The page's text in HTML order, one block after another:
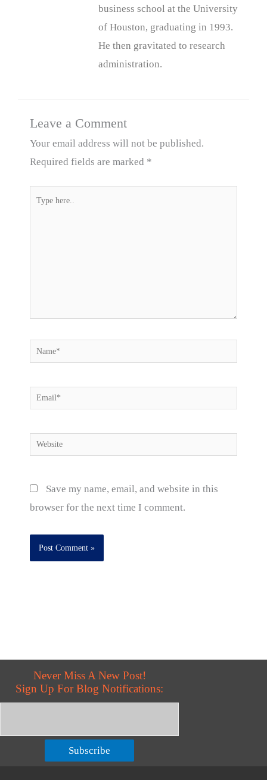
business school at the University
of Houston, graduating in 1993.
He then gravitated to research
administration.
Leave a Comment
Your email address will not be published.
Required fields are marked *
Type
Name*
Email*
Website
Save my name, email, and website in this
browser for the next time I comment.
Never Miss A New Post!
Sign Up For Blog Notifications:
Subscribe